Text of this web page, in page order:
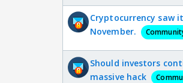
Cryptocurrency saw
November.
Should investors
massive hack